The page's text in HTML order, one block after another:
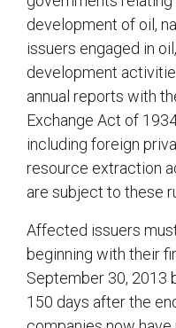
development of oil,
issuers engaged in
development
annual reports with
Exchange Act of
including foreign
resource extraction
are subject to these
Affected issuers
beginning with their
September 30, 2013
150 days after the